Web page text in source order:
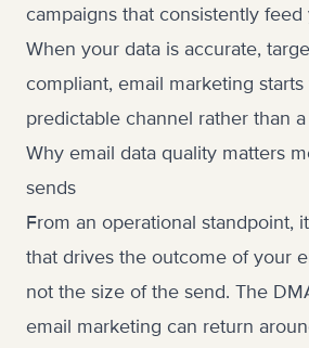
campaigns that consistently feed
When your data is accurate,
compliant, email marketing
predictable channel rather than
Why email data quality matters
sends
From an operational standpoint,
that drives the outcome of your
not the size of the send. The
email marketing can return